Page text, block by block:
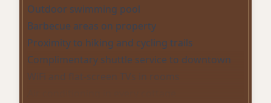
Outdoor swimming pool
Barbecue areas on property
Proximity to hiking and cycling trails
Complimentary shuttle service to downtown
WiFi and flat-screen TVs in rooms